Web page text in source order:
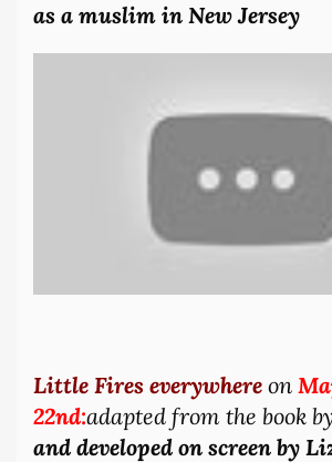
as a muslim in New Jersey
Little Fires everywhere on
22nd:adapted from the book
and developed on screen by